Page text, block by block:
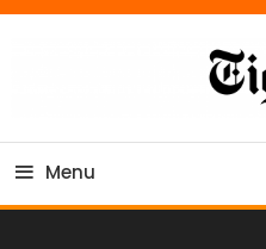
Skip
Tiger
Menu